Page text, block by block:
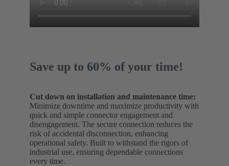
Save up to 60% of your time!
Cut down on installation and maintenance time:
Minimize downtime and maximize productivity with
quick and simple connector engagement and
disengagement. The secure connection reduces the
risk of accidental disconnection, enhancing
operational safety. Built to withstand the rigors of
industrial use, ensuring dependable connections
every time.